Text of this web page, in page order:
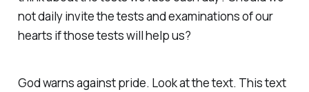
not daily invite the tests and examinations of our
hearts if those tests will help us?
God warns against pride. Look at the text. This text